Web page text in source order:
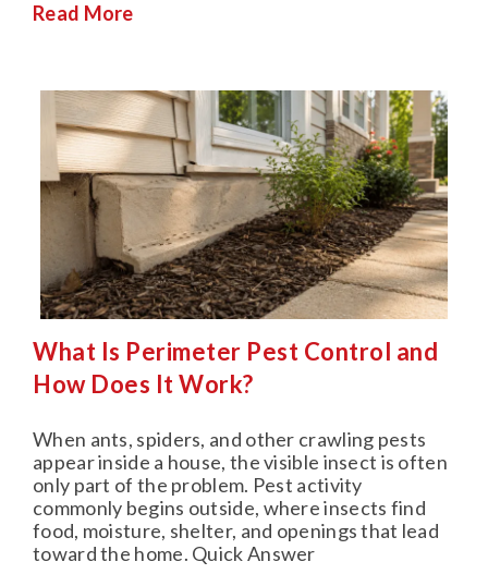
Read More
What Is Perimeter Pest Control and
How Does It Work?
When ants, spiders, and other crawling pests
appear inside a house, the visible insect is often
only part of the problem. Pest activity
commonly begins outside, where insects find
food, moisture, shelter, and openings that lead
toward the home. Quick Answer